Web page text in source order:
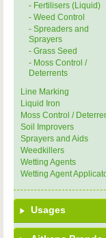
- Fertilisers (Liquid)
- Weed Control
- Spreaders and
Sprayers
- Grass Seed
- Moss Control /
Deterrents
Line Marking
Liquid Iron
Moss Control /
Soil Improvers
Sprayers and Aids
Weedkillers
Wetting Agents
Wetting Agent
Usages